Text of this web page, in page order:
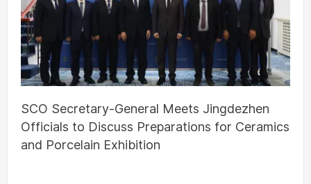
SCO Secretary-General Meets Jingdezhen
Officials to Discuss Preparations for Ceramics
and Porcelain Exhibition